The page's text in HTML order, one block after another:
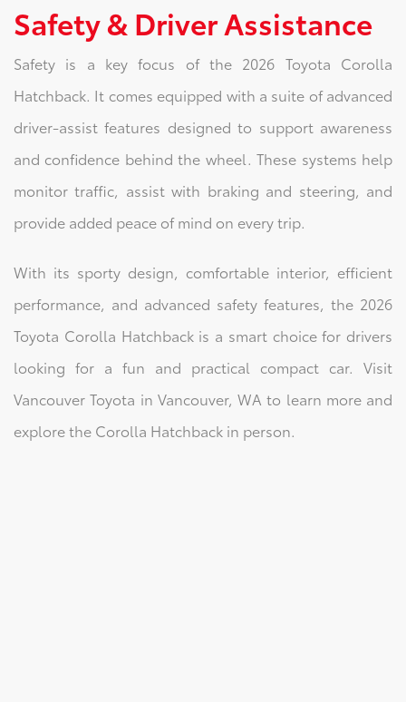
Safety & Driver Assistance
Safety is a key focus of the 2026 Toyota Corolla
Hatchback. It comes equipped with a suite of advanced
driver-assist features designed to support awareness
and confidence behind the wheel. These systems help
monitor traffic, assist with braking and steering, and
provide added peace of mind on every trip.
With its sporty design, comfortable interior, efficient
performance, and advanced safety features, the 2026
Toyota Corolla Hatchback is a smart choice for drivers
looking for a fun and practical compact car. Visit
Vancouver Toyota in Vancouver, WA to learn more and
explore the Corolla Hatchback in person.